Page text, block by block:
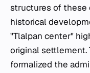
structures of
historical
"Tlalpan center"
original settlement.
formalized the